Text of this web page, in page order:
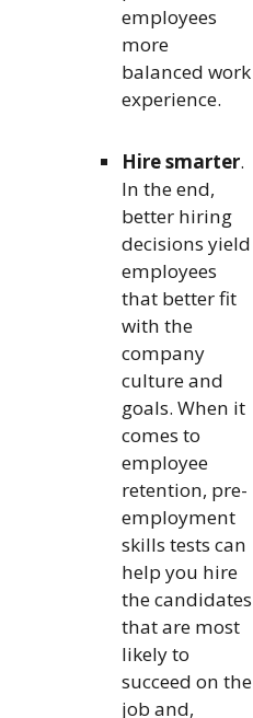
employees
more
balanced work
experience.
Hire smarter.
In the end,
better hiring
decisions yield
employees
that better fit
with the
company
culture and
goals. When it
comes to
employee
retention, pre-
employment
skills tests can
help you hire
the candidates
that are most
likely to
succeed on the
job and,